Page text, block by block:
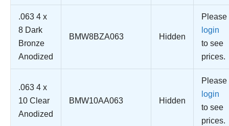
.063 4 x
8 Dark
Bronze
Anodized
BMW8BZA063 Hidden
Please
login
to see
prices.
.063 4 x
10 Clear
Anodized
BMW10AA063 Hidden
Please
login
to see
prices.